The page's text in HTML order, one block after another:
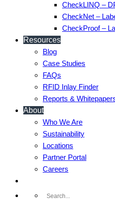
CheckLINQ –
CheckNet –
CheckProof –
Resources
Blog
Case Studies
FAQs
RFID Inlay Finder
Reports &
About
Who We Are
Sustainability
Locations
Partner Portal
Careers